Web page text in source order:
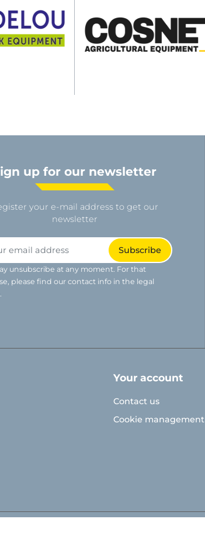
up for our newsletter
your e-mail address to get our
newsletter
unsubscribe at any moment. For that
please find our contact info in the legal
Your account
Contact us
Cookie management